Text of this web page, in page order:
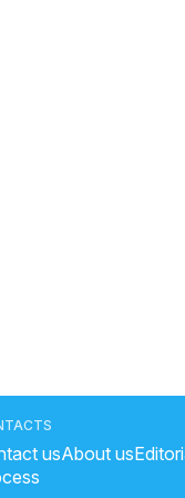
usAbout us